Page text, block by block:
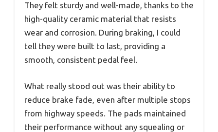
They felt sturdy and well-made, thanks to the
high-quality ceramic material that resists
wear and corrosion. During braking, I could
tell they were built to last, providing a
smooth, consistent pedal feel.
What really stood out was their ability to
reduce brake fade, even after multiple stops
from highway speeds. The pads maintained
their performance without any squealing or